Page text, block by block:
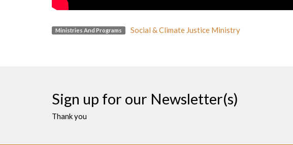
Ministries And Programs Social & Climate Justice Ministry
Sign up for our Newsletter(s)
Thank you